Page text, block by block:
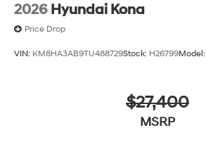
2026 Hyundai Kona
Price Drop
VIN: KM8HA3AB9TU488729Stock: H26799Model:
$27,400
MSRP